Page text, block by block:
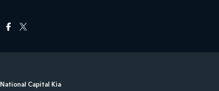
National Capital Kia